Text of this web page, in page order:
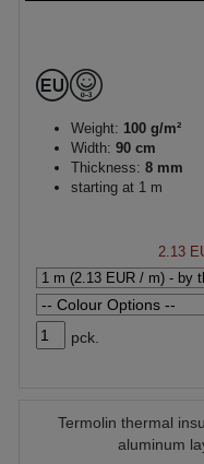
Weight: 100 g/m²
Width: 90 cm
Thickness: 8 mm
starting at 1 m
2.13
pck.
Termolin thermal
aluminum